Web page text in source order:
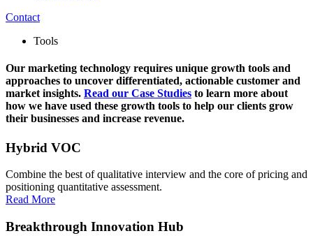
Contact
Tools
Our marketing technology requires unique growth tools and
approaches to uncover differentiated, actionable customer and
market insights. Read our Case Studies to learn more about
how we have used these growth tools to help our clients grow
their businesses and increase revenue.
Hybrid VOC
Combine the best of qualitative interview and the core of pricing and
positioning quantitative assessment.
Read More
Breakthrough Innovation Hub